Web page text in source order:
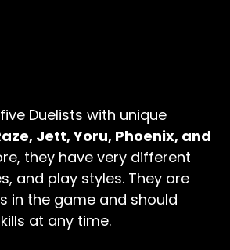
Duelists with unique
Jett, Yoru, Phoenix, and
they have very different
and play styles. They are
in the game and should
at any time.